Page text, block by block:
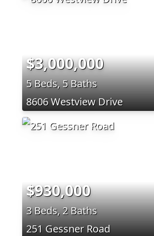
$3,000,000
5 Beds, 5 Baths
8606 Westview Drive
$930,000
3 Beds, 2 Baths
251 Gessner Road